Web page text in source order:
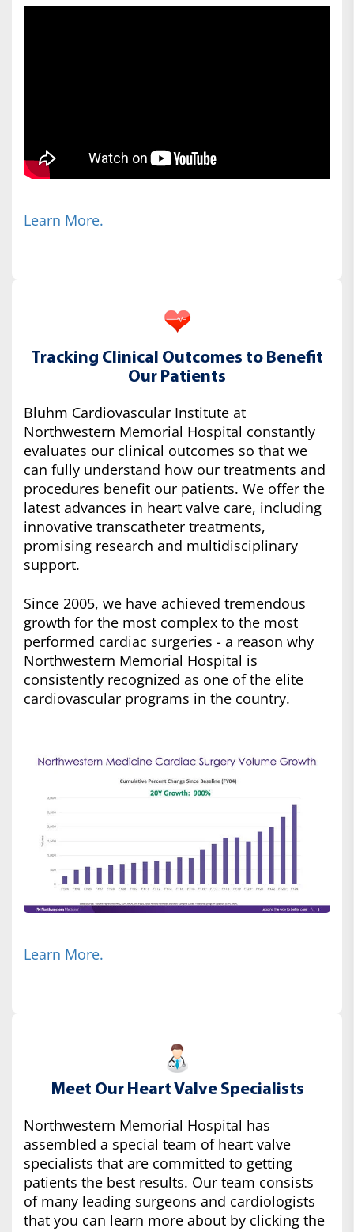
Learn More.
Tracking Clinical Outcomes to Benefit
Our Patients
Bluhm Cardiovascular Institute at
Northwestern Memorial Hospital constantly
evaluates our clinical outcomes so that we
can fully understand how our treatments and
procedures benefit our patients. We offer the
latest advances in heart valve care, including
innovative transcatheter treatments,
promising research and multidisciplinary
support.
Since 2005, we have achieved tremendous
growth for the most complex to the most
performed cardiac surgeries - a reason why
Northwestern Memorial Hospital is
consistently recognized as one of the elite
cardiovascular programs in the country.
Learn More.
Meet Our Heart Valve Specialists
Northwestern Memorial Hospital has
assembled a special team of heart valve
specialists that are committed to getting
patients the best results. Our team consists
of many leading surgeons and cardiologists
that you can learn more about by clicking the